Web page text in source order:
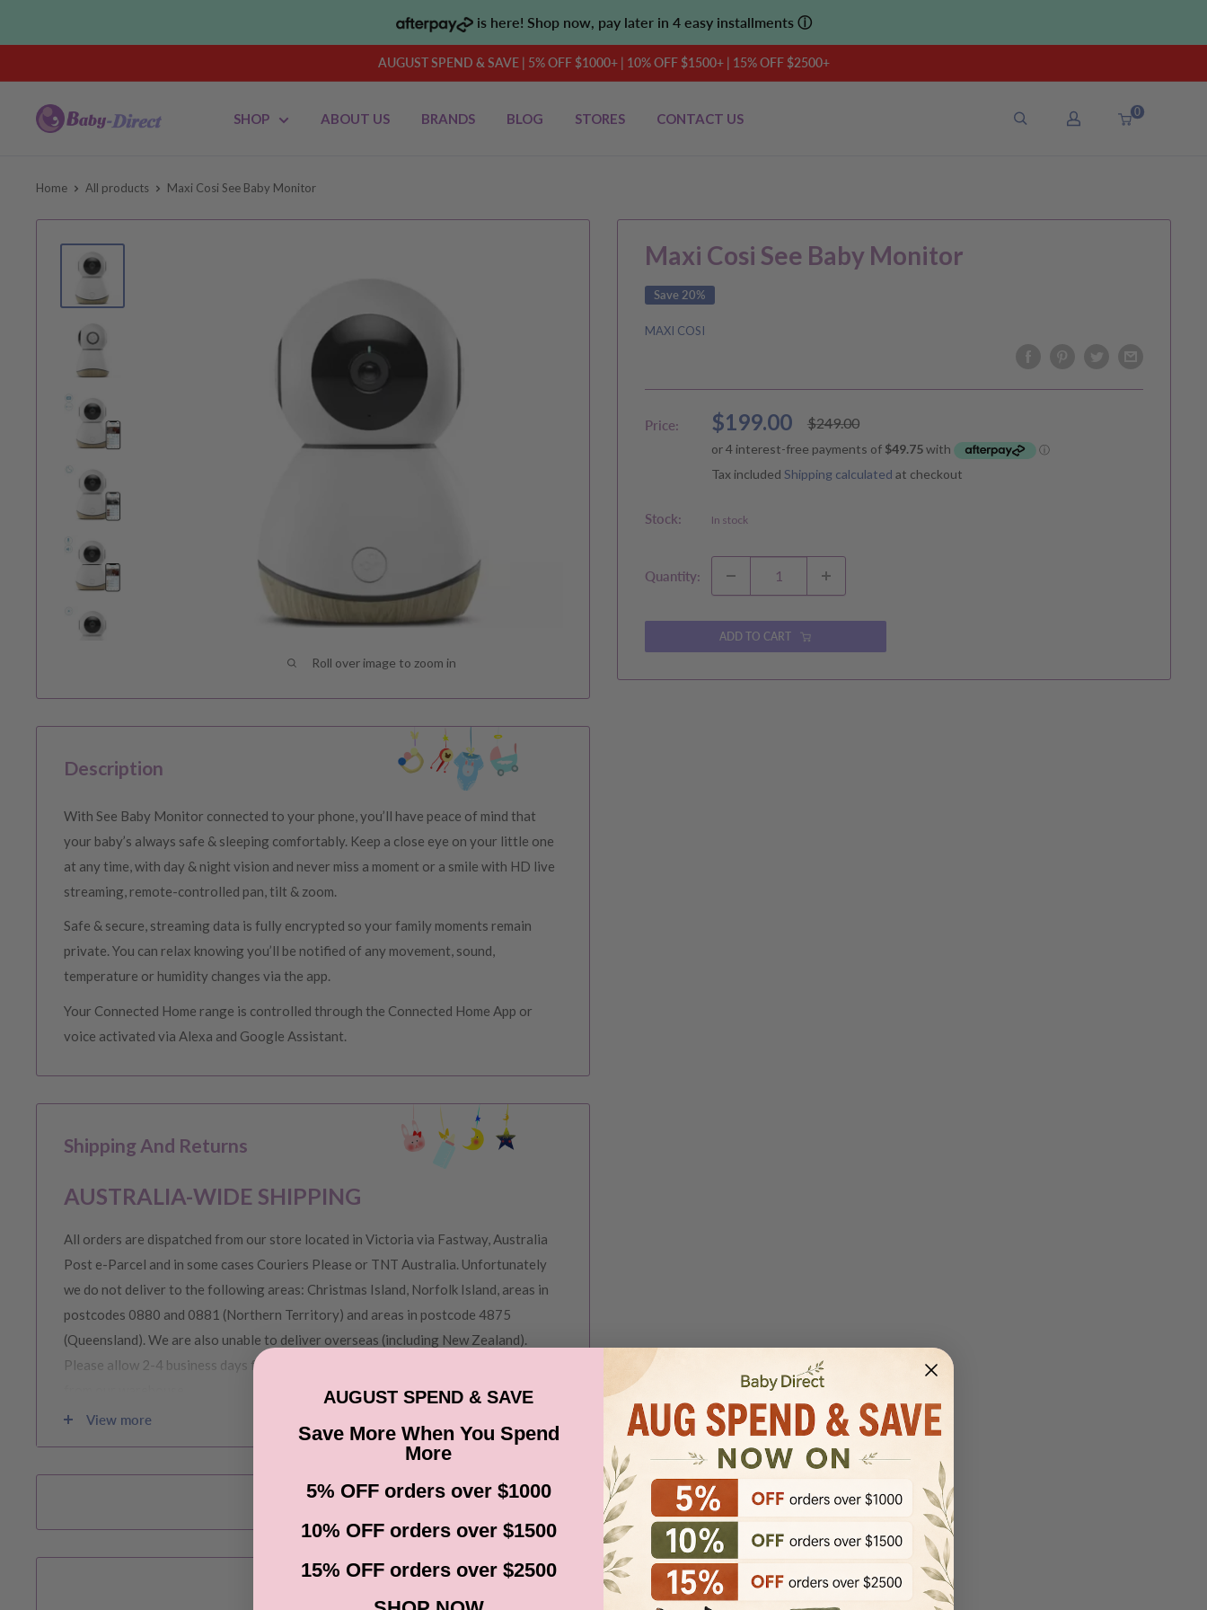
is here! Shop now, pay later in 4 easy installments ⓘ
AUGUST SPEND & SAVE | 5% OFF $1000+ | 10% OFF $1500+ | 15% OFF $2500+
Baby
SHOP ABOUT US BRANDS BLOG STORES CONTACT US 0
Home All products Maxi Cosi See Baby Monitor
Roll over image to zoom in
Maxi Cosi See Baby Monitor
Save 20%
MAXI COSI
Price:
Sale
price
$199.00
Regular
price
$249.00
Tax included Shipping calculated at checkout
Stock: In stock
Quantity:
ADD TO CART
Description
With See Baby Monitor connected to your phone, you’ll have peace of mind that
your baby’s always safe & sleeping comfortably. Keep a close eye on your little one
at any time, with day & night vision and never miss a moment or a smile with HD live
streaming, remote-controlled pan, tilt & zoom.
Safe & secure, streaming data is fully encrypted so your family moments remain
private. You can relax knowing you’ll be notified of any movement, sound,
temperature or humidity changes via the app.
Your Connected Home range is controlled through the Connected Home App or
voice activated via Alexa and Google Assistant.
Shipping And Returns
AUSTRALIA-WIDE SHIPPING
All orders are dispatched from our store located in Victoria via Fastway, Australia
Post e-Parcel and in some cases Couriers Please or TNT Australia. Unfortunately
we do not deliver to the following areas: Christmas Island, Norfolk Island, areas in
postcodes 0880 and 0881 (Northern Territory) and areas in postcode 4875
(Queensland). We are also unable to deliver overseas (including New Zealand).
Please allow 2-4 business days for order to be prepared before it gets shipped out
Please note during peak periods including Sales, Promotions, Black Friday,
Christmas etc there may be delay in goods being delivered. Please check your
confirmation email carefully for your estimated delivery date.
RETURNS & EXCHANGE
View more
AUGUST SPEND & SAVE
Save More When You Spend
More
5% OFF orders over $1000
10% OFF orders over $1500
15% OFF orders over $2500